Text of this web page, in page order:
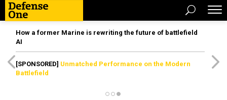
How a former Marine is rewriting the future of battlefield
AI
[SPONSORED] Unmatched Performance on the Modern
Battlefield